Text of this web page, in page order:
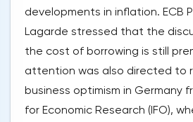
developments in inflation. ECB
Lagarde stressed that the
the cost of borrowing is still
attention was also directed to
business optimism in Germany
for Economic Research (IFO),